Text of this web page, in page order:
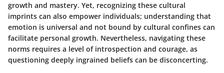
growth and mastery. Yet, recognizing these cultural
imprints can also empower individuals; understanding that
emotion is universal and not bound by cultural confines can
facilitate personal growth. Nevertheless, navigating these
norms requires a level of introspection and courage, as
questioning deeply ingrained beliefs can be disconcerting.